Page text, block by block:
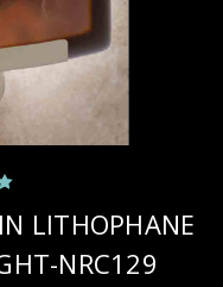
LITHOPHANE
NRC129